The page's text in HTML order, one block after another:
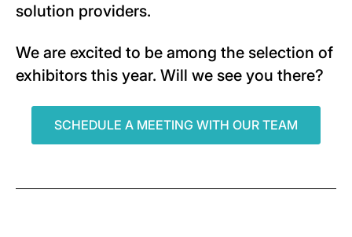
solution providers.
We are excited to be among the selection of
exhibitors this year. Will we see you there?
SCHEDULE A MEETING WITH OUR TEAM